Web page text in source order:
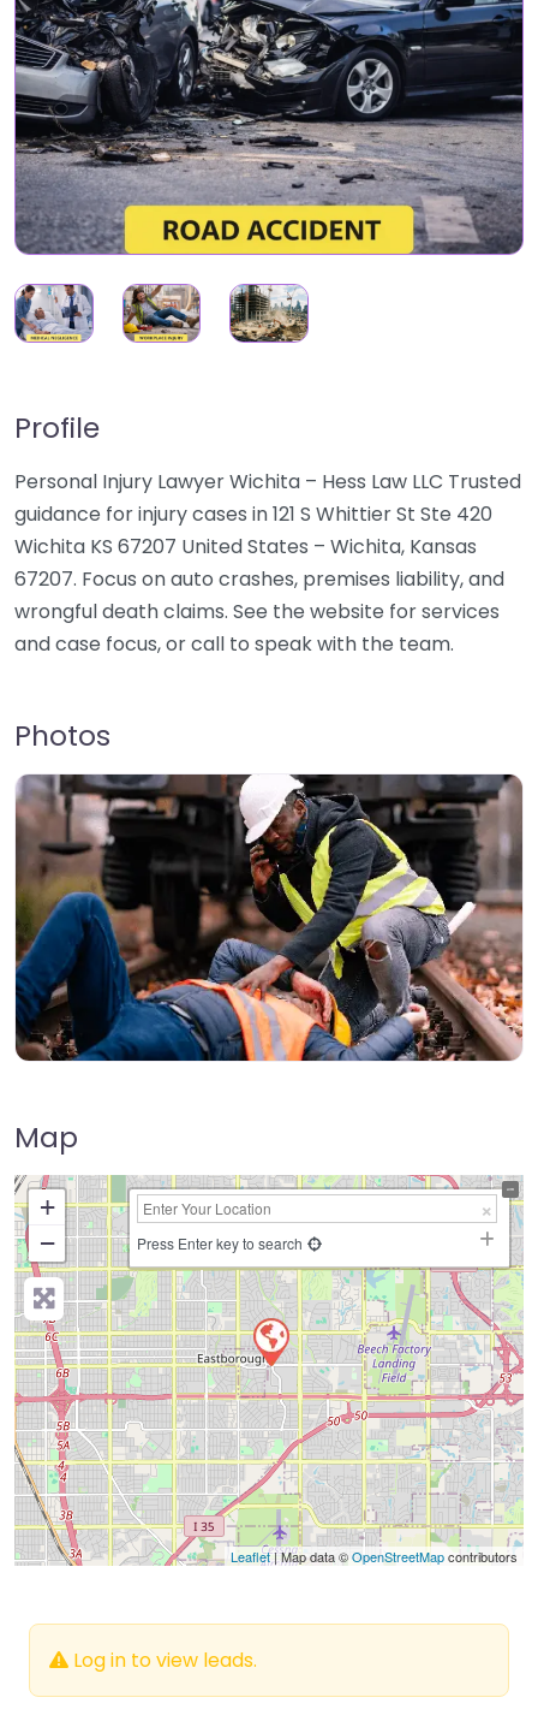
Profile
Personal Injury Lawyer Wichita – Hess Law LLC Trusted
guidance for injury cases in 121 S Whittier St Ste 420
Wichita KS 67207 United States – Wichita, Kansas
67207. Focus on auto crashes, premises liability, and
wrongful death claims. See the website for services
and case focus, or call to speak with the team.
Photos
Map
+
−
Press Enter key to search
Leaflet| Map data ©OpenStreetMapcontributors
Log in to view leads.